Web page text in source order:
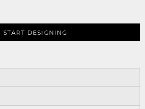
START DESIGNING